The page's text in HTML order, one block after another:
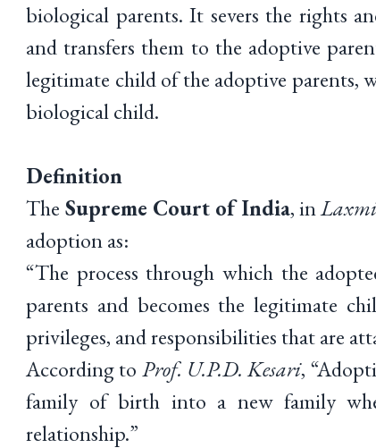
biological parents. It severs the rights
and transfers them to the adoptive
legitimate child of the adoptive parents,
biological child.
Definition
The Supreme Court of India, in
adoption as:
“The process through which the
parents and becomes the legitimate
privileges, and responsibilities that are
According to Prof. U.P.D. Kesari,
family of birth into a new family
relationship.”